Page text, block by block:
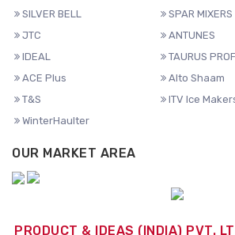
SILVER BELL
SPAR MIXERS
JTC
ANTUNES
IDEAL
TAURUS
ACE Plus
Alto Shaam
T&S
ITV Ice
WinterHaulter
OUR MARKET AREA
PRODUCT & IDEAS (INDIA) PVT.